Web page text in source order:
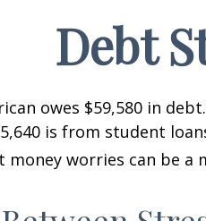
Debt
owes $59,580 in
is from student
worries can be a